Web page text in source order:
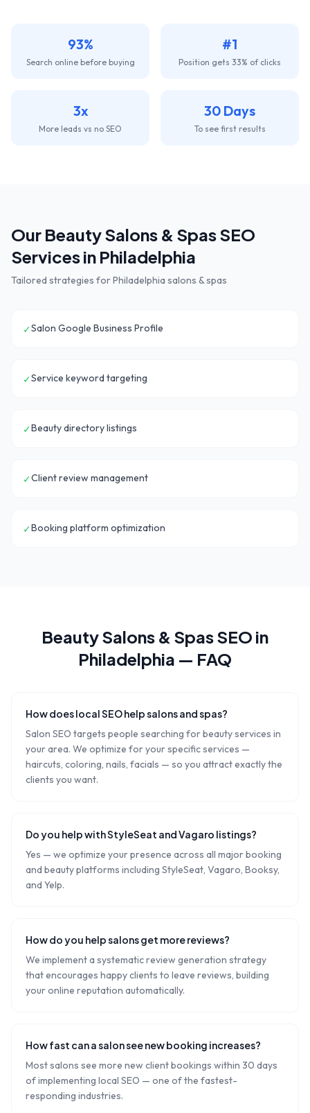
93%
Search online before buying
#1
Position gets 33% of clicks
3x
More leads vs no SEO
30 Days
To see first results
Our Beauty Salons & SpasSEO
Services in Philadelphia
Tailored strategies forPhiladelphia salons & spas
✓Salon Google Business Profile
✓Service keyword targeting
✓Beauty directory listings
✓Client review management
✓Booking platform optimization
Beauty Salons & SpasSEO in
Philadelphia — FAQ
How does local SEO help salons and spas?
Salon SEO targets people searching for beauty services in
your area. We optimize for your specific services —
haircuts, coloring, nails, facials — so you attract exactly the
clients you want.
Do you help with StyleSeat and Vagaro listings?
Yes — we optimize your presence across all major booking
and beauty platforms including StyleSeat, Vagaro, Booksy,
and Yelp.
How do you help salons get more reviews?
We implement a systematic review generation strategy
that encourages happy clients to leave reviews, building
your online reputation automatically.
How fast can a salon see new booking increases?
Most salons see more new client bookings within 30 days
of implementing local SEO — one of the fastest-
responding industries.